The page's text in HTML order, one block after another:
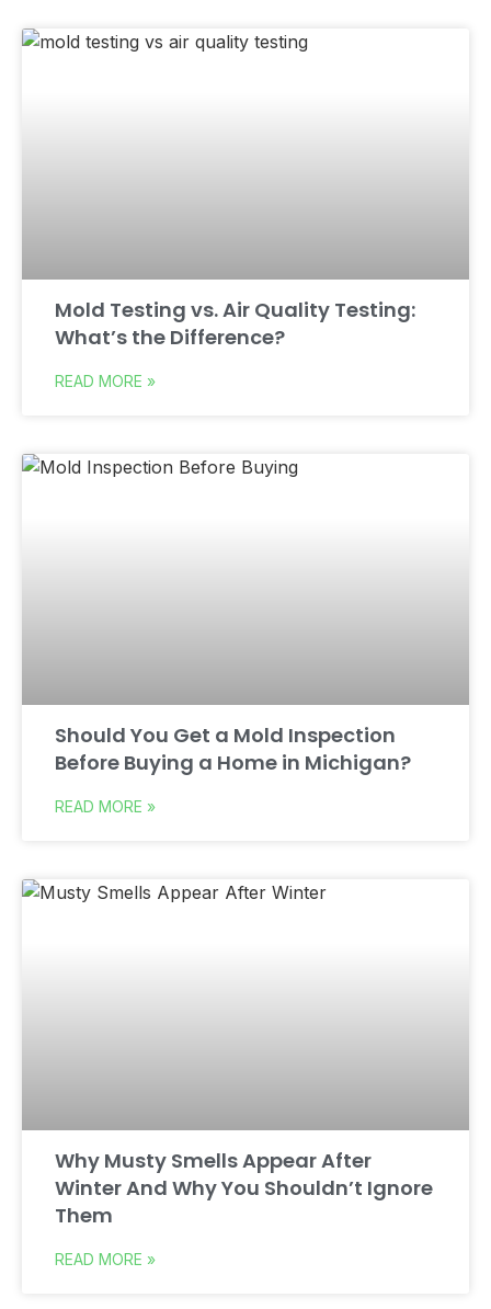
Mold Testing vs. Air Quality Testing:
What’s the Difference?
READ MORE »
Should You Get a Mold Inspection
Before Buying a Home in Michigan?
READ MORE »
Why Musty Smells Appear After
Winter And Why You Shouldn’t Ignore
Them
READ MORE »